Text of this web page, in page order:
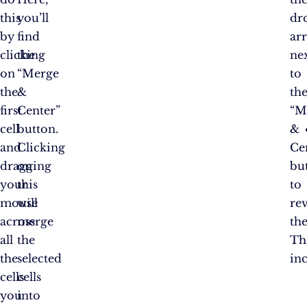
this
by
clicking
on
the
first
cell
and
dragging
your
mouse
across
all
the
cells
you
you’ll
find
the
“Merge
&
Center”
button.
Clicking
on
this
will
merge
the
selected
cells
into
to
&
to